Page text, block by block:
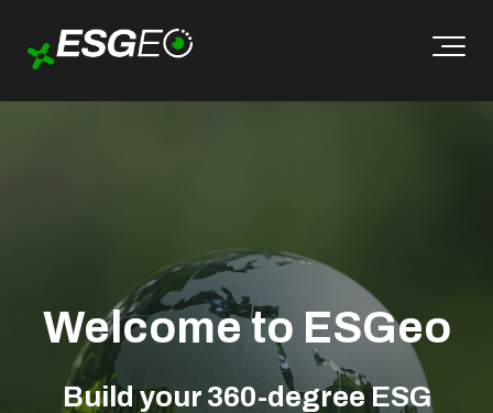
Welcome to ESGeo
Build your 360-degree ESG